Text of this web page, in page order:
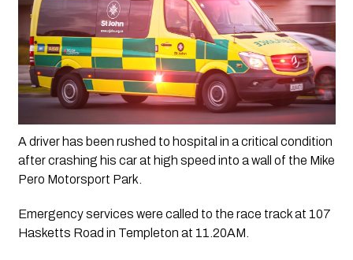
A driver has been rushed to hospital in a critical condition
after crashing his car at high speed into a wall of the Mike
Pero Motorsport Park.
Emergency services were called to the race track at 107
Hasketts Road in Templeton at 11.20AM.